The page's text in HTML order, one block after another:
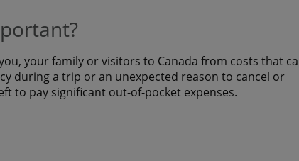
your family or visitors to Canada from costs that
during a trip or an unexpected reason to cancel or
to pay significant out-of-pocket expenses.